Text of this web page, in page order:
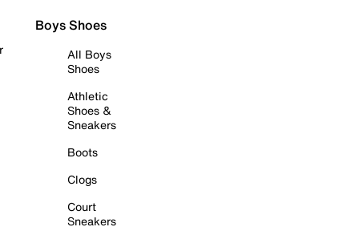
Boys Shoes
All Boys
Shoes
Athletic
Shoes &
Sneakers
Boots
Clogs
Court
Sneakers